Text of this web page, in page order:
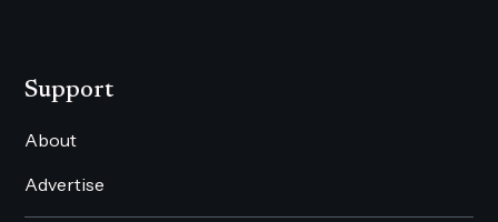
Support
About
Advertise